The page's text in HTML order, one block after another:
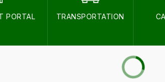
PORTAL TRANSPORTATION